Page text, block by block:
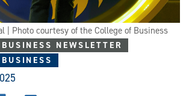
| Photo courtesy of the College of Business
NEWSLETTER